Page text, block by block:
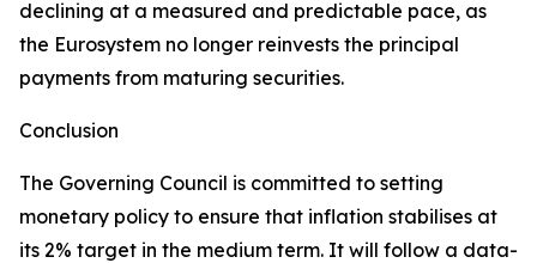
declining at a measured and predictable pace, as
the Eurosystem no longer reinvests the principal
payments from maturing securities.
Conclusion
The Governing Council is committed to setting
monetary policy to ensure that inflation stabilises at
its 2% target in the medium term. It will follow a data-